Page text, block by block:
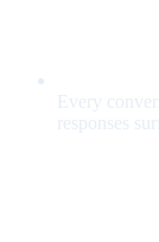
Every
responses